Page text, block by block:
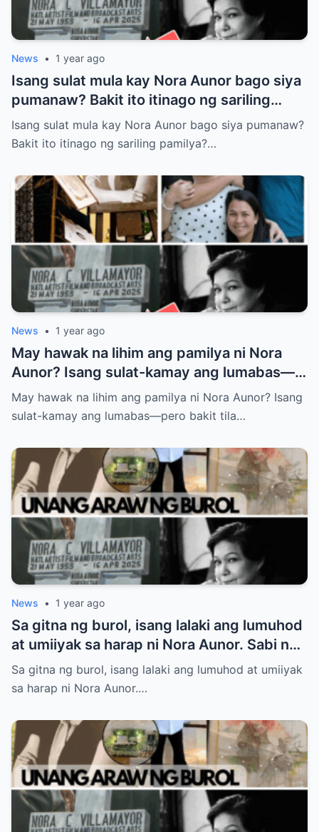
News • 1 year ago
Isang sulat mula kay Nora Aunor bago siya
pumanaw? Bakit ito itinago ng sariling
pamilya? Tunay ba itong laban sa huling
kagustuhan ng Superstar?
Isang sulat mula kay Nora Aunor bago siya pumanaw?
Bakit ito itinago ng sariling pamilya?…
News • 1 year ago
May hawak na lihim ang pamilya ni Nora
Aunor? Isang sulat-kamay ang lumabas—
pero bakit tila ayaw nilang ipaalam sa
publiko ang nilalaman? Ano ba ang tunay
May hawak na lihim ang pamilya ni Nora Aunor? Isang
sulat-kamay ang lumabas—pero bakit tila…
News • 1 year ago
Sa gitna ng burol, isang lalaki ang lumuhod
at umiiyak sa harap ni Nora Aunor. Sabi ng
ilang netizen: “Anak niya ‘yan!” Totoo nga
ba?
Sa gitna ng burol, isang lalaki ang lumuhod at umiiyak
sa harap ni Nora Aunor.…